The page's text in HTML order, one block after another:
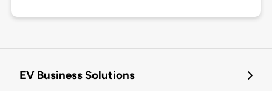
EV Business Solutions